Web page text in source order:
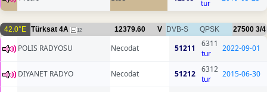
tur
42.0°E Türksat 4A 12 12379.60 V DVB-S QPSK 27500 3/4
POLIS RADYOSU Necodat 51211
6311
tur
2022-09-01
DIYANET RADYO Necodat 51212 6312
tur
2015-06-30